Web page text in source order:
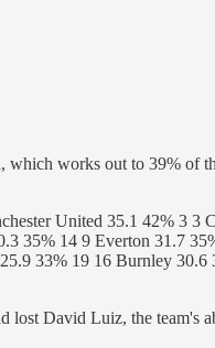
works out to 39% of
United 35.1 42% 3 3
35% 14 9 Everton 31.7
33% 19 16 Burnley 30.6
lost David Luiz, the team's